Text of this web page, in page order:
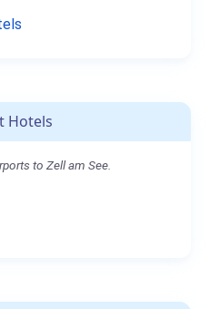
Hotels
to Zell am See.